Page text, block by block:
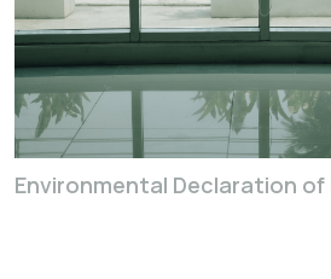
Environmental Declaration